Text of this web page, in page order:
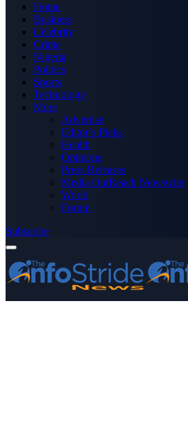
Home
Business
Celebrity
Crime
Nigeria
Politics
Sports
Technology
More
Advertise
Editor’s Picks
Health
Opinions
Press Releases
Media OutReach Newswire
World
Forum
Subscribe